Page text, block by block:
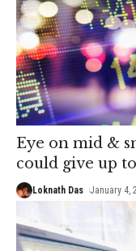
Eye on mid &
could give up
Loknath Das January 4,